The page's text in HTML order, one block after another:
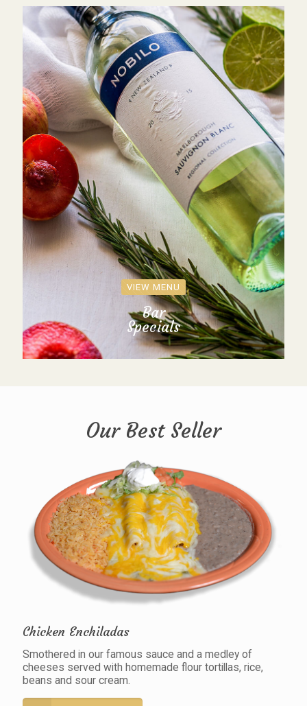
VIEW MENU
Bar
Specials
Our Best Seller
Chicken Enchiladas
Smothered in our famous sauce and a medley of
cheeses served with homemade flour tortillas, rice,
beans and sour cream.